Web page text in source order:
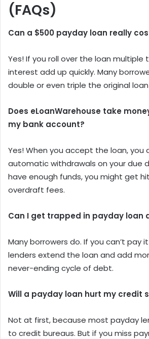
(FAQs)
Can a $500 payday loan really
Yes! If you roll over the loan multiple
interest add up quickly. Many
double or even triple the original
Does eLoanWarehouse take
my bank account?
Yes! When you accept the loan, you
automatic withdrawals on your due
have enough funds, you might get
overdraft fees.
Can I get trapped in payday loan
Many borrowers do. If you can’t pay
lenders extend the loan and add
never-ending cycle of debt.
Will a payday loan hurt my credit
Not at first, because most payday
to credit bureaus. But if you miss